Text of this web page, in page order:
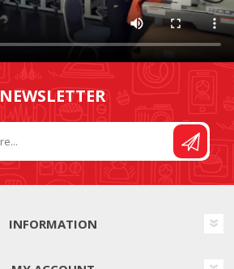
NEWSLETTER
INFORMATION